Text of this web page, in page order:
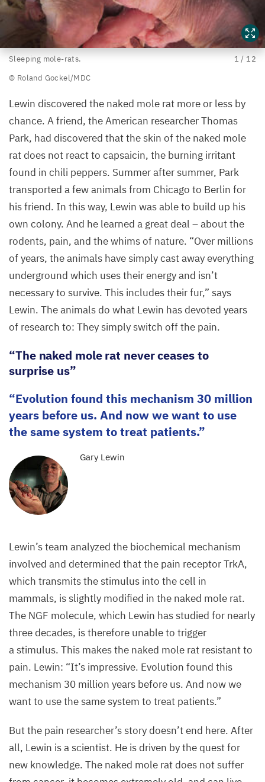
Sleeping
mole-
Roland
Gockel/​
Sleeping mole-rats.
© Roland Gockel/​MDC
1 / 12
Lewin discovered the naked mole rat more or less by
chance. A friend, the American researcher Thomas
Park, had discovered that the skin of the naked mole
rat does not react to capsaicin, the burning irritant
found in chili peppers. Summer after summer, Park
transported a few animals from Chicago to Berlin for
his friend. In this way, Lewin was able to build up his
own colony. And he learned a great deal – about the
rodents, pain, and the whims of nature. “Over millions
of years, the animals have simply cast away everything
underground which uses their energy and isn’t
necessary to survive. This includes their fur,” says
Lewin. The animals do what Lewin has devoted years
of research to: They simply switch off the pain.
“The naked mole rat never ceases to
surprise us”
Evolution found this mechanism 30 million
years before us. And now we want to use
the same system to treat patients.
Gary Lewin
Lewin’s team analyzed the biochemical mechanism
involved and determined that the pain receptor TrkA,
which transmits the stimulus into the cell in
mammals, is slightly modified in the naked mole rat.
The NGF molecule, which Lewin has studied for nearly
three decades, is therefore unable to trigger
a stimulus. This makes the naked mole rat resistant to
pain. Lewin: “It’s impressive. Evolution found this
mechanism 30 million years before us. And now we
want to use the same system to treat patients.”
But the pain researcher’s story doesn’t end here. After
all, Lewin is a scientist. He is driven by the quest for
new knowledge. The naked mole rat does not suffer